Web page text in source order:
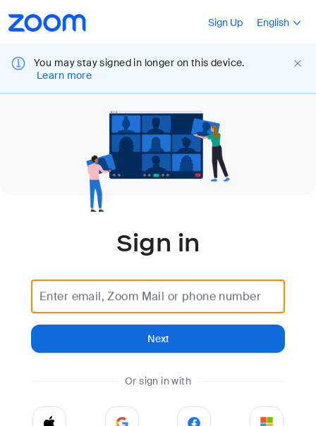
Accessibility
Overview
Sign Up
Press
English
You may stay signed in longer on this device.
Learn more
Sign in
Enter email, Zoom Mail or phone number
Next
Or sign in with